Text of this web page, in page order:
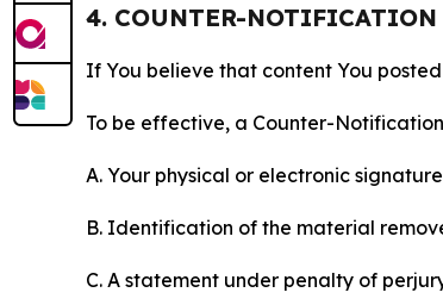
4. COUNTER-NOTIFICATION
If You believe that content You
To be effective, a Counter-
A. Your physical or electronic
B. Identification of the material
C. A statement under penalty of